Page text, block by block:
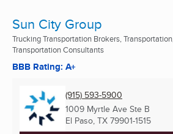
Sun City Group
Trucking Transportation Brokers, Transportation,
Transportation Consultants
BBB Rating: A+
(915) 593-5900
1009 Myrtle Ave Ste B
El Paso, TX 79901-1515